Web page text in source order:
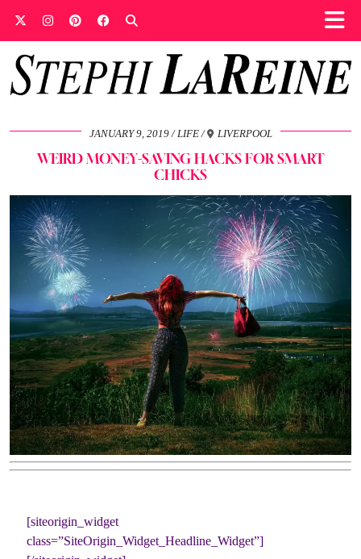
JANUARY 9, 2019 LIFE LIVERPOOL
WEIRD MONEY-SAVING HACKS FOR SMART
CHICKS
[siteorigin_widget
class=”SiteOrigin_Widget_Headline_Widget”]